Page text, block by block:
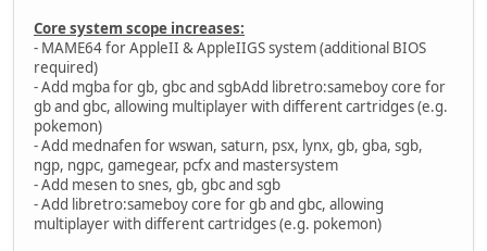
Core system scope increases:
- MAME64 for AppleII & AppleIIGS system (additional BIOS
required)
- Add mgba for gb, gbc and sgbAdd libretro:sameboy core for
gb and gbc, allowing multiplayer with different cartridges (e.g.
pokemon)
- Add mednafen for wswan, saturn, psx, lynx, gb, gba, sgb,
ngp, ngpc, gamegear, pcfx and mastersystem
- Add mesen to snes, gb, gbc and sgb
- Add libretro:sameboy core for gb and gbc, allowing
multiplayer with different cartridges (e.g. pokemon)